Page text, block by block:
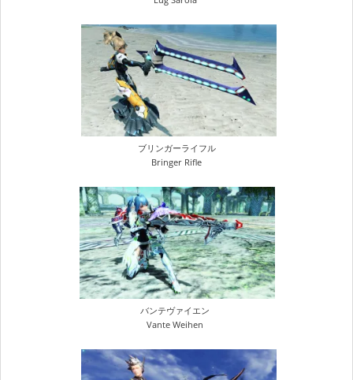
ブリンガーライフル
Bringer Rifle
バンテヴァイエン
Vante Weihen